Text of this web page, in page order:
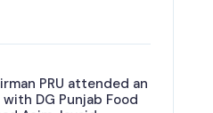
PRU attended an
DG Punjab Food